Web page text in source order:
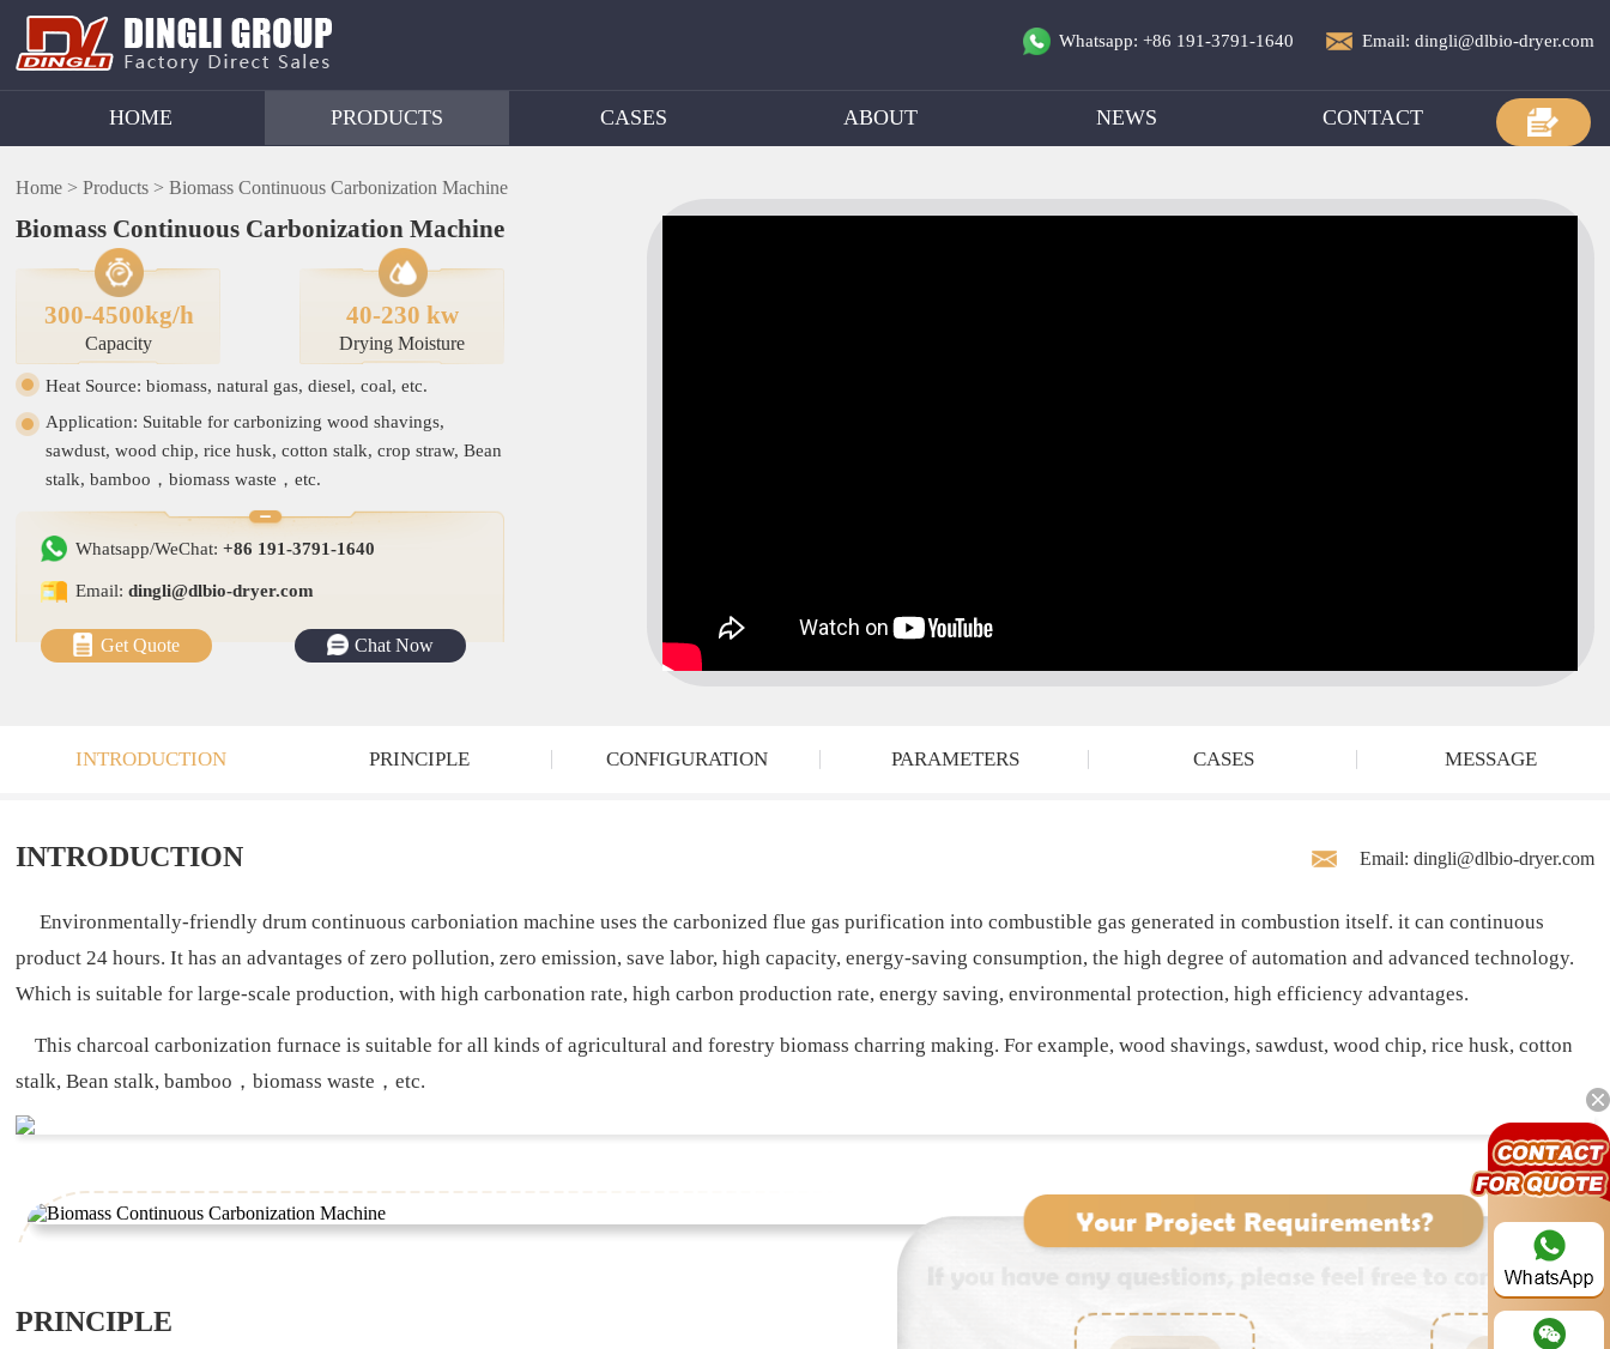
Email: dingli@dlbio-dryer.com
Whatsapp: +86 191-3791-1640
HOME PRODUCTS CASES ABOUT NEWS CONTACT
Home > Products > Biomass Continuous Carbonization Machine
Biomass Continuous Carbonization Machine
300-4500kg/h
Capacity
40-230 kw
Drying Moisture
Heat Source: biomass, natural gas, diesel, coal, etc.
Application: Suitable for carbonizing wood shavings,
sawdust, wood chip, rice husk, cotton stalk, crop straw, Bean
stalk, bamboo，biomass waste，etc.
Whatsapp/WeChat:+86 191-3791-1640
Email:dingli@dlbio-dryer.com
Get Quote Chat Now
INTRODUCTION PRINCIPLE CONFIGURATION PARAMETERS CASES MESSAGE
INTRODUCTION Email: dingli@dlbio-dryer.com
Environmentally-friendly drum continuous carboniation machine uses the carbonized flue gas purification into combustible gas generated in combustion itself. it can continuous
product 24 hours. It has an advantages of zero pollution, zero emission, save labor, high capacity, energy-saving consumption, the high degree of automation and advanced technology.
Which is suitable for large-scale production, with high carbonation rate, high carbon production rate, energy saving, environmental protection, high efficiency advantages.
This charcoal carbonization furnace is suitable for all kinds of agricultural and forestry biomass charring making. For example, wood shavings, sawdust, wood chip, rice husk, cotton
stalk, Bean stalk, bamboo，biomass waste，etc.
PRINCIPLE Whatsapp: +86 191-3791-1640